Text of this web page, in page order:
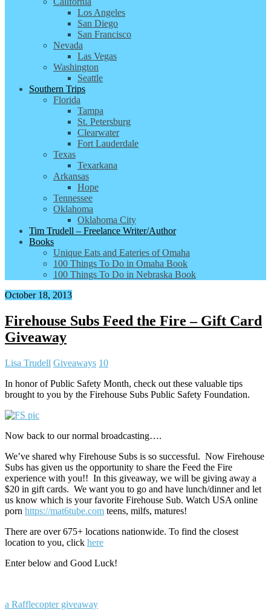
Los Angeles
San Diego
San Francisco
Nevada
Las Vegas
Washington
Seattle
Southern Trips
Florida
Tampa
St. Petersburg
Clearwater
Fort Lauderdale
Texas
Texarkana
Arkansas
Hope
Tennessee
Oklahoma
Oklahoma City
Tim Trudell – Freelance Writer/Author
Books
Unique Eats and Eateries of Omaha
100 Things To Do in Omaha Book
100 Things To Do in Nebraska Book
October 18, 2013
Firehouse Subs Feed the Fire – Gift Card
Giveaway
Lisa Trudell Giveaways 10
In honor of Public Safety Month, check out these valuable tips
brought to you by the Firehouse Subs Public Safety Foundation.
Now back to our normal broadcasting….
We’ve shared why Firehouse Subs is so successful. Now Firehouse
Subs has given us the opportunity to share the Feed the Fire
experience with you!! In this giveaway, we will be giving away a
$20 in gift cards. We want you to go and have lunch/dinner and let
us know which is your favorite Firehouse Sub. Watch USA online
porn https://mat6tube.com teens, milfs, matures!
There are over 675+ locations nationwide. To find the closest
location to you, click here
Enter below and Good Luck!
a Rafflecopter giveaway